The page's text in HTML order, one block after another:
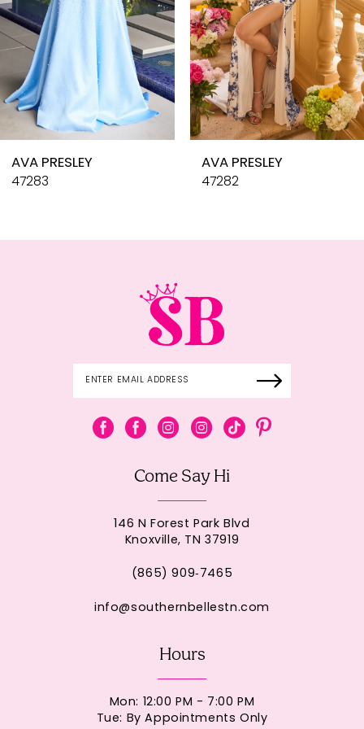
6
7
8
9
10
AVA PRESLEY
47283
AVA PRESLEY
47282
Come Say Hi
146 N Forest Park Blvd
Knoxville, TN 37919
(865) 909‑7465
info@southernbellestn.com
Hours
Mon: 12:00 PM - 7:00 PM
Tue: By Appointments Only